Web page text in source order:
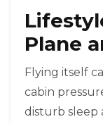
Plane
Flying itself
cabin
disturb sleep